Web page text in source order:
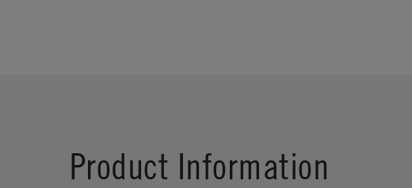
Product Information